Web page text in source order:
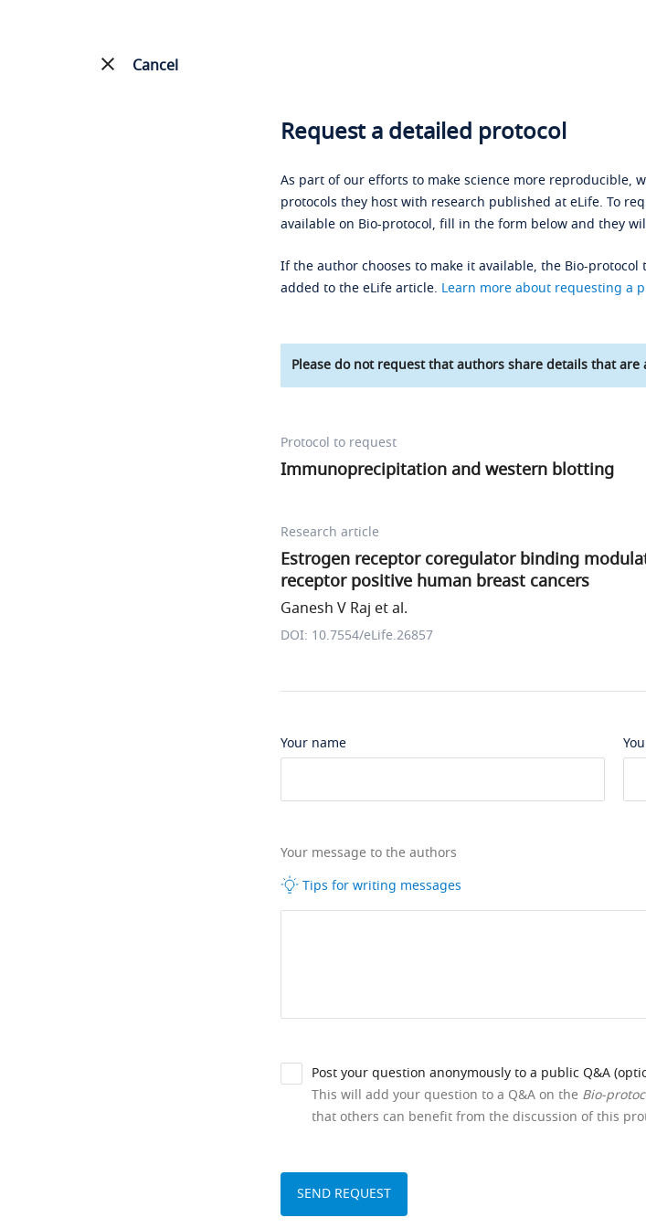
Cancel
Request a detailed protocol
As part of our efforts to make science more reproducible,
protocols they host with research published at eLife. To
available on Bio-protocol, fill in the form below and they
If the author chooses to make it available, the Bio-
added to the eLife article. Learn more about requesting a
Please do not request that authors share details that
Protocol to request
Immunoprecipitation and western blotting
Research article
Estrogen receptor coregulator binding
receptor positive human breast cancers
Ganesh V Raj et al.
DOI: 10.7554/eLife.26857
Your name
Your message to the authors
Tips for writing messages
Post your question anonymously to a public Q&A
This will add your question to a Q&A on the Bio-
that others can benefit from the discussion of this